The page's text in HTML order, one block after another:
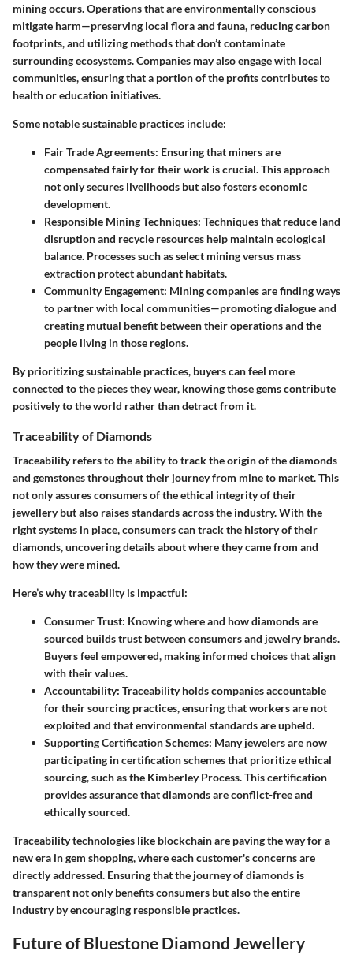
mining occurs. Operations that are environmentally conscious
mitigate harm—preserving local flora and fauna, reducing carbon
footprints, and utilizing methods that don’t contaminate
surrounding ecosystems. Companies may also engage with local
communities, ensuring that a portion of the profits contributes to
health or education initiatives.
Some notable sustainable practices include:
Fair Trade Agreements: Ensuring that miners are
compensated fairly for their work is crucial. This approach
not only secures livelihoods but also fosters economic
development.
Responsible Mining Techniques: Techniques that reduce land
disruption and recycle resources help maintain ecological
balance. Processes such as select mining versus mass
extraction protect abundant habitats.
Community Engagement: Mining companies are finding ways
to partner with local communities—promoting dialogue and
creating mutual benefit between their operations and the
people living in those regions.
By prioritizing sustainable practices, buyers can feel more
connected to the pieces they wear, knowing those gems contribute
positively to the world rather than detract from it.
Traceability of Diamonds
Traceability refers to the ability to track the origin of the diamonds
and gemstones throughout their journey from mine to market. This
not only assures consumers of the ethical integrity of their
jewellery but also raises standards across the industry. With the
right systems in place, consumers can track the history of their
diamonds, uncovering details about where they came from and
how they were mined.
Here’s why traceability is impactful:
Consumer Trust: Knowing where and how diamonds are
sourced builds trust between consumers and jewelry brands.
Buyers feel empowered, making informed choices that align
with their values.
Accountability: Traceability holds companies accountable
for their sourcing practices, ensuring that workers are not
exploited and that environmental standards are upheld.
Supporting Certification Schemes: Many jewelers are now
participating in certification schemes that prioritize ethical
sourcing, such as the Kimberley Process. This certification
provides assurance that diamonds are conflict-free and
ethically sourced.
Traceability technologies like blockchain are paving the way for a
new era in gem shopping, where each customer's concerns are
directly addressed. Ensuring that the journey of diamonds is
transparent not only benefits consumers but also the entire
industry by encouraging responsible practices.
Future of Bluestone Diamond Jewellery